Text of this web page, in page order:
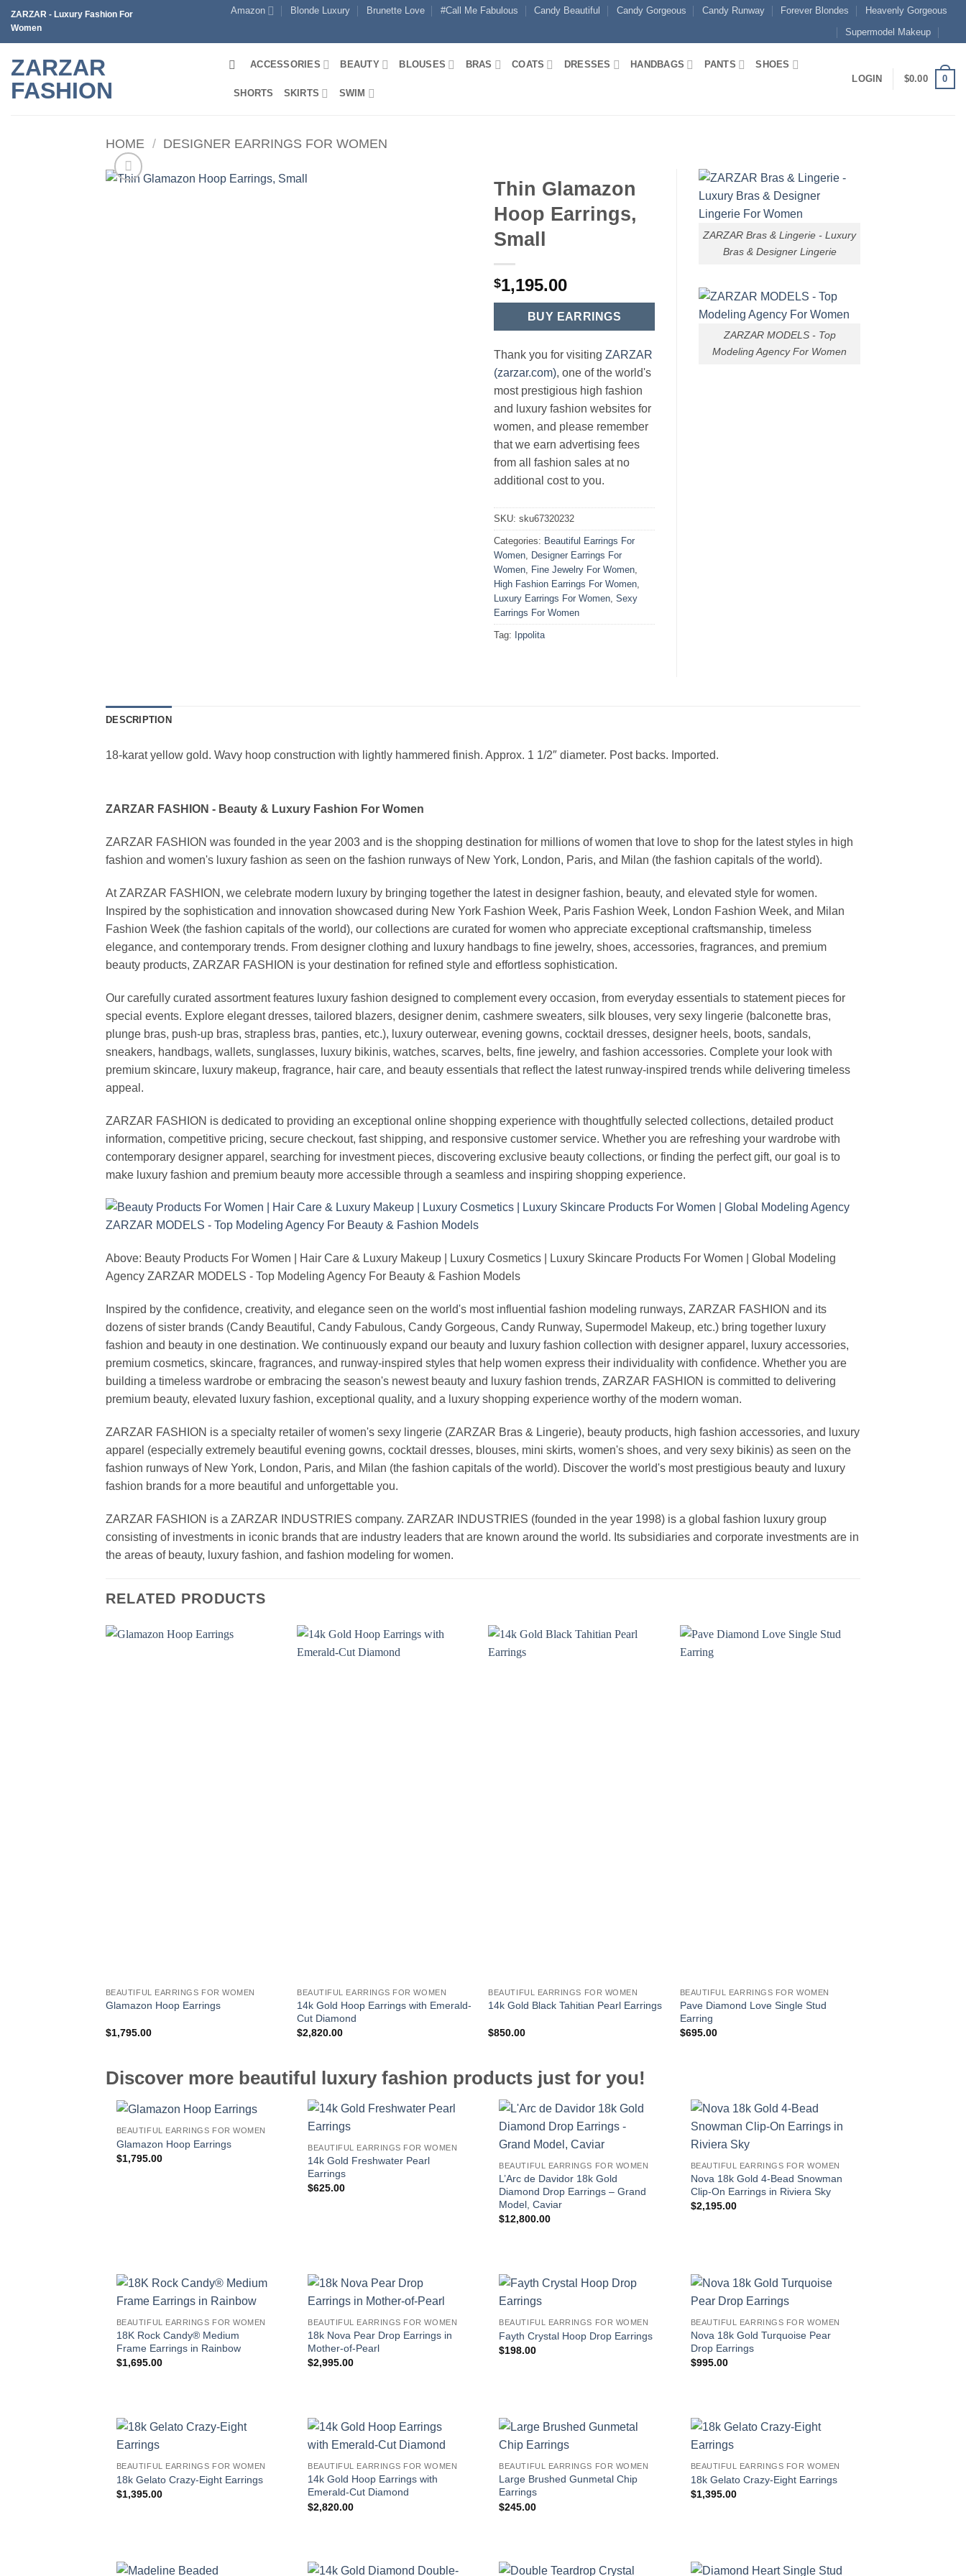
Skip
content
ZARZAR - Luxury Fashion For
Women
Amazon Blonde Luxury Brunette Love #Call Me Fabulous Candy Beautiful Candy Gorgeous Candy Runway Forever Blondes
Heavenly Gorgeous
Supermodel Makeup
ZARZAR
FASHION
ACCESSORIES BEAUTY BLOUSES BRAS COATS DRESSES HANDBAGS PANTS SHOES
SHORTS SKIRTS SWIM
LOGIN $0.00 0
HOME / DESIGNER EARRINGS FOR WOMEN
Thin Glamazon
Hoop Earrings,
Small
$1,195.00
BUY EARRINGS
Thank you for visiting ZARZAR
(zarzar.com), one of the world's
most prestigious high fashion
and luxury fashion websites for
women, and please remember
that we earn advertising fees
from all fashion sales at no
additional cost to you.
SKU: sku67320232
Categories: Beautiful Earrings For
Women
Designer Earrings For
Women
Fine Jewelry For Women
High Fashion Earrings For Women
Luxury Earrings For Women Sexy
Earrings For Women
Tag: Ippolita
ZARZAR Bras & Lingerie - Luxury
Bras & Designer Lingerie
ZARZAR MODELS - Top
Modeling Agency For Women
DESCRIPTION
18-karat yellow gold. Wavy hoop construction with lightly hammered finish. Approx. 1 1/2″ diameter. Post backs. Imported.
ZARZAR FASHION - Beauty & Luxury Fashion For Women
ZARZAR FASHION was founded in the year 2003 and is the shopping destination for millions of women that love to shop for the latest styles in high
fashion and women's luxury fashion as seen on the fashion runways of New York, London, Paris, and Milan (the fashion capitals of the world).
At ZARZAR FASHION, we celebrate modern luxury by bringing together the latest in designer fashion, beauty, and elevated style for women.
Inspired by the sophistication and innovation showcased during New York Fashion Week, Paris Fashion Week, London Fashion Week, and Milan
Fashion Week (the fashion capitals of the world), our collections are curated for women who appreciate exceptional craftsmanship, timeless
elegance, and contemporary trends. From designer clothing and luxury handbags to fine jewelry, shoes, accessories, fragrances, and premium
beauty products, ZARZAR FASHION is your destination for refined style and effortless sophistication.
Our carefully curated assortment features luxury fashion designed to complement every occasion, from everyday essentials to statement pieces for
special events. Explore elegant dresses, tailored blazers, designer denim, cashmere sweaters, silk blouses, very sexy lingerie (balconette bras,
plunge bras, push-up bras, strapless bras, panties, etc.), luxury outerwear, evening gowns, cocktail dresses, designer heels, boots, sandals,
sneakers, handbags, wallets, sunglasses, luxury bikinis, watches, scarves, belts, fine jewelry, and fashion accessories. Complete your look with
premium skincare, luxury makeup, fragrance, hair care, and beauty essentials that reflect the latest runway-inspired trends while delivering timeless
appeal.
ZARZAR FASHION is dedicated to providing an exceptional online shopping experience with thoughtfully selected collections, detailed product
information, competitive pricing, secure checkout, fast shipping, and responsive customer service. Whether you are refreshing your wardrobe with
contemporary designer apparel, searching for investment pieces, discovering exclusive beauty collections, or finding the perfect gift, our goal is to
make luxury fashion and premium beauty more accessible through a seamless and inspiring shopping experience.
Above: Beauty Products For Women | Hair Care & Luxury Makeup | Luxury Cosmetics | Luxury Skincare Products For Women | Global Modeling
Agency ZARZAR MODELS - Top Modeling Agency For Beauty & Fashion Models
Inspired by the confidence, creativity, and elegance seen on the world's most influential fashion modeling runways, ZARZAR FASHION and its
dozens of sister brands (Candy Beautiful, Candy Fabulous, Candy Gorgeous, Candy Runway, Supermodel Makeup, etc.) bring together luxury
fashion and beauty in one destination. We continuously expand our beauty and luxury fashion collection with designer apparel, luxury accessories,
premium cosmetics, skincare, fragrances, and runway-inspired styles that help women express their individuality with confidence. Whether you are
building a timeless wardrobe or embracing the season's newest beauty and luxury fashion trends, ZARZAR FASHION is committed to delivering
premium beauty, elevated luxury fashion, exceptional quality, and a luxury shopping experience worthy of the modern woman.
ZARZAR FASHION is a specialty retailer of women's sexy lingerie (ZARZAR Bras & Lingerie), beauty products, high fashion accessories, and luxury
apparel (especially extremely beautiful evening gowns, cocktail dresses, blouses, mini skirts, women's shoes, and very sexy bikinis) as seen on the
fashion runways of New York, London, Paris, and Milan (the fashion capitals of the world). Discover the world's most prestigious beauty and luxury
fashion brands for a more beautiful and unforgettable you.
ZARZAR FASHION is a ZARZAR INDUSTRIES company. ZARZAR INDUSTRIES (founded in the year 1998) is a global fashion luxury group
consisting of investments in iconic brands that are industry leaders that are known around the world. Its subsidiaries and corporate investments are in
the areas of beauty, luxury fashion, and fashion modeling for women.
RELATED PRODUCTS
BEAUTIFUL EARRINGS FOR WOMEN
Glamazon Hoop Earrings
$1,795.00
BEAUTIFUL EARRINGS FOR WOMEN
14k Gold Hoop Earrings with Emerald-
Cut Diamond
$2,820.00
BEAUTIFUL EARRINGS FOR WOMEN
14k Gold Black Tahitian Pearl Earrings
$850.00
BEAUTIFUL EARRINGS FOR WOMEN
Pave Diamond Love Single Stud
Earring
$695.00
Discover more beautiful luxury fashion products just for you!
BEAUTIFUL EARRINGS FOR WOMEN
Glamazon Hoop Earrings
$1,795.00
BEAUTIFUL EARRINGS FOR WOMEN
14k Gold Freshwater Pearl
Earrings
$625.00
BEAUTIFUL EARRINGS FOR WOMEN
L’Arc de Davidor 18k Gold
Diamond Drop Earrings – Grand
Model, Caviar
$12,800.00
BEAUTIFUL EARRINGS FOR WOMEN
Nova 18k Gold 4-Bead Snowman
Clip-On Earrings in Riviera Sky
$2,195.00
BEAUTIFUL EARRINGS FOR WOMEN
18K Rock Candy® Medium
Frame Earrings in Rainbow
$1,695.00
BEAUTIFUL EARRINGS FOR WOMEN
18k Nova Pear Drop Earrings in
Mother-of-Pearl
$2,995.00
BEAUTIFUL EARRINGS FOR WOMEN
Fayth Crystal Hoop Drop Earrings
$198.00
BEAUTIFUL EARRINGS FOR WOMEN
Nova 18k Gold Turquoise Pear
Drop Earrings
$995.00
BEAUTIFUL EARRINGS FOR WOMEN
18k Gelato Crazy-Eight Earrings
$1,395.00
BEAUTIFUL EARRINGS FOR WOMEN
14k Gold Hoop Earrings with
Emerald-Cut Diamond
$2,820.00
BEAUTIFUL EARRINGS FOR WOMEN
Large Brushed Gunmetal Chip
Earrings
$245.00
BEAUTIFUL EARRINGS FOR WOMEN
18k Gelato Crazy-Eight Earrings
$1,395.00